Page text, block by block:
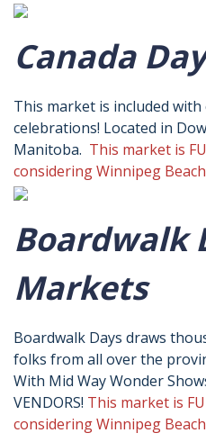
Canada
This market is included with
celebrations! Located in
Manitoba. This market is
considering Winnipeg
Boardwalk
Markets
Boardwalk Days draws
folks from all over the
With Mid Way Wonder
VENDORS! This market is
considering Winnipeg